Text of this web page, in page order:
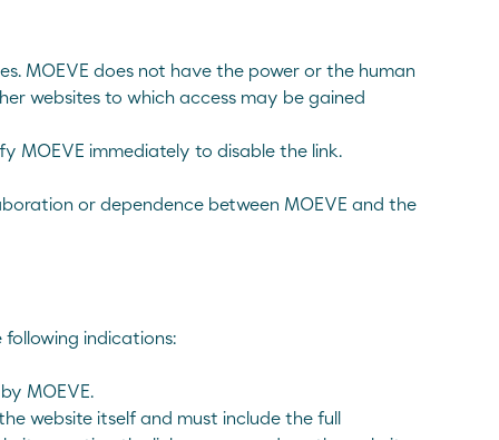
MOEVE does not have the power or the human
websites to which access may be gained
MOEVE immediately to disable the link.
or dependence between MOEVE and the
indications:
MOEVE.
website itself and must include the full